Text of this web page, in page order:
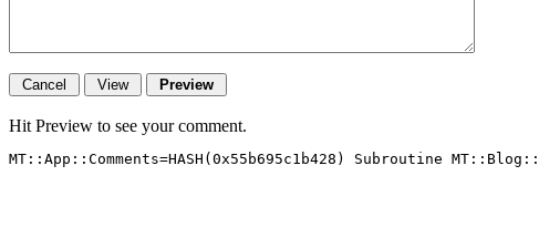
Hit Preview to see your comment.